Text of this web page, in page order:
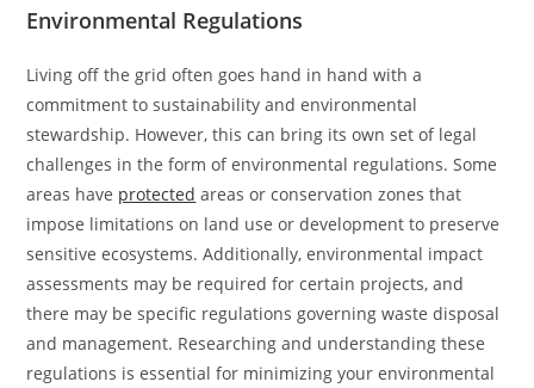
Environmental Regulations
Living off the grid often goes hand in hand with a
commitment to sustainability and environmental
stewardship. However, this can bring its own set of legal
challenges in the form of environmental regulations. Some
areas have protected areas or conservation zones that
impose limitations on land use or development to preserve
sensitive ecosystems. Additionally, environmental impact
assessments may be required for certain projects, and
there may be specific regulations governing waste disposal
and management. Researching and understanding these
regulations is essential for minimizing your environmental